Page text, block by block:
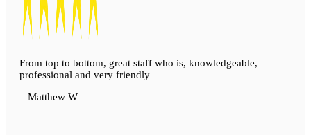
From top to bottom, great staff who is, knowledgeable,
professional and very friendly
– Matthew W